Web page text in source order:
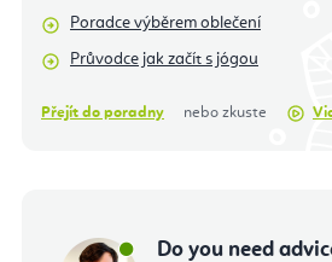
Poradce výběrem oblečení
Průvodce jak začít s jógou
Přejít do poradny nebo zkuste
Do you need